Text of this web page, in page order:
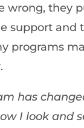
wrong, they
support and
programs
has
I look and